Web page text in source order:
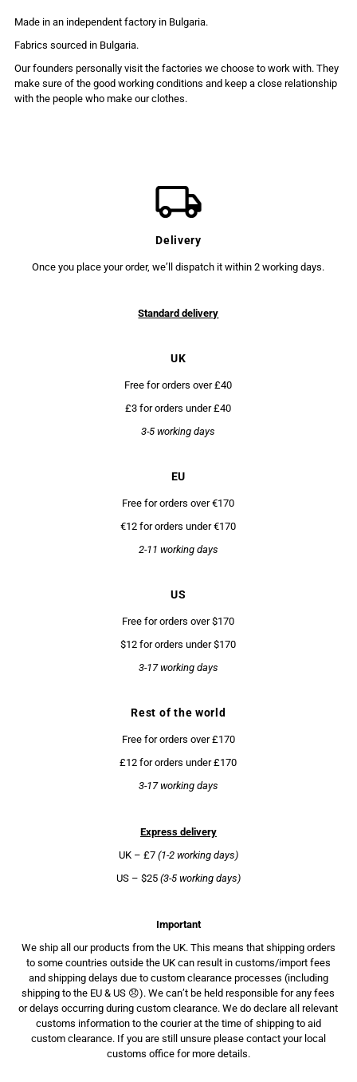
Made in an independent factory in Bulgaria.
Fabrics sourced in Bulgaria.
Our founders personally visit the factories we choose to work with. They
make sure of the good working conditions and keep a close relationship
with the people who make our clothes.
Delivery
Once you place your order, we’ll dispatch it within 2 working days.
Standard delivery
UK
Free for orders over £40
£3 for orders under £40
3-5 working days
EU
Free for orders over €170
€12 for orders under €170
2-11 working days
US
Free for orders over $170
$12 for orders under $170
3-17 working days
Rest of the world
Free for orders over £170
£12 for orders under £170
3-17 working days
Express delivery
UK – £7 (1-2 working days)
US – $25 (3-5 working days)
Important
We ship all our products from the UK. This means that shipping orders
to some countries outside the UK can result in customs/import fees
and shipping delays due to custom clearance processes (including
shipping to the EU & US 😞). We can’t be held responsible for any fees
or delays occurring during custom clearance. We do declare all relevant
customs information to the courier at the time of shipping to aid
custom clearance. If you are still unsure please contact your local
customs office for more details.